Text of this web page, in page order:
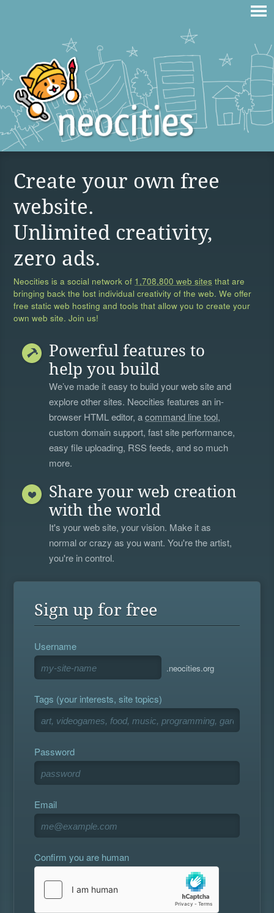
Create your own free
website.
Unlimited creativity,
zero ads.
Neocities is a social network of 1,708,800 web sites that are
bringing back the lost individual creativity of the web. We offer
free static web hosting and tools that allow you to create your
own web site. Join us!
Powerful features to
help you build
We’ve made it easy to build your web site and
explore other sites. Neocities features an in-
browser HTML editor, acommand line tool,
custom domain support, fast site performance,
easy file uploading, RSS feeds, and so much
more.
Share your web creation
with the world
It's your web site, your vision. Make it as
normal or crazy as you want. You're the artist,
you're in control.
Sign up for free
Username
.neocities.org
Tags (your interests, site topics)
Password
Email
Confirm you are human